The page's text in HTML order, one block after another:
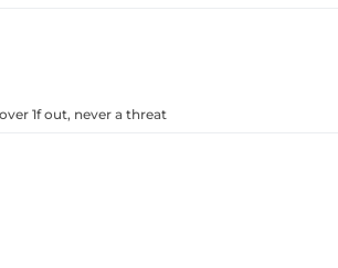
1f out, never a threat